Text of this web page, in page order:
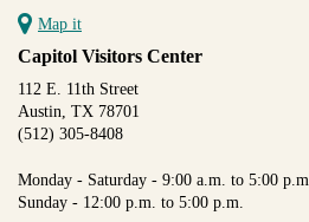
Map it
Capitol Visitors Center
112 E. 11th Street
Austin, TX 78701
(512) 305-8408
Monday - Saturday - 9:00 a.m. to 5:00 p.m.
Sunday - 12:00 p.m. to 5:00 p.m.